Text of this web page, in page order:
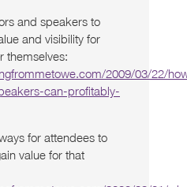
and speakers to
and visibility for
themselves:
2009/03/22/
can-profitably-
for attendees to
value for that